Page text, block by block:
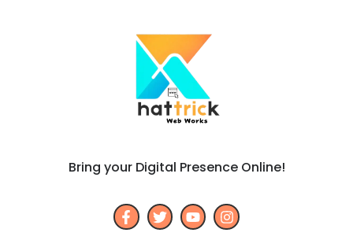
Bring your Digital Presence Online!